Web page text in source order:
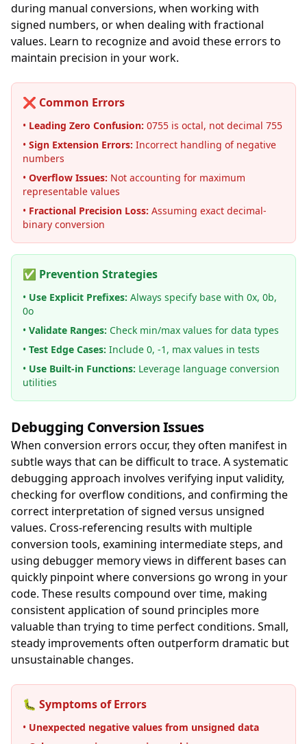
during manual conversions, when working with
signed numbers, or when dealing with fractional
values. Learn to recognize and avoid these errors to
maintain precision in your work.
❌ Common Errors
• Leading Zero Confusion: 0755 is octal, not decimal 755
• Sign Extension Errors: Incorrect handling of negative
numbers
• Overflow Issues: Not accounting for maximum
representable values
• Fractional Precision Loss: Assuming exact decimal-
binary conversion
✅ Prevention Strategies
• Use Explicit Prefixes: Always specify base with 0x, 0b,
0o
• Validate Ranges: Check min/max values for data types
• Test Edge Cases: Include 0, -1, max values in tests
• Use Built-in Functions: Leverage language conversion
utilities
Debugging Conversion Issues
When conversion errors occur, they often manifest in
subtle ways that can be difficult to trace. A systematic
debugging approach involves verifying input validity,
checking for overflow conditions, and confirming the
correct interpretation of signed versus unsigned
values. Cross-referencing results with multiple
conversion tools, examining intermediate steps, and
using debugger memory views in different bases can
quickly pinpoint where conversions go wrong in your
code. These results compound over time, making
consistent application of sound principles more
valuable than trying to time perfect conditions. Small,
steady improvements often outperform dramatic but
unsustainable changes.
🐛 Symptoms of Errors
• Unexpected negative values from unsigned data